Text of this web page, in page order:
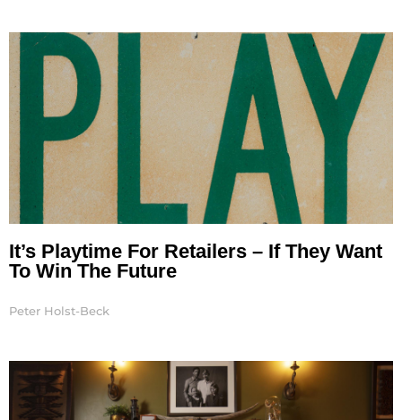
It’s Playtime For Retailers – If They Want
To Win The Future
Peter Holst-Beck